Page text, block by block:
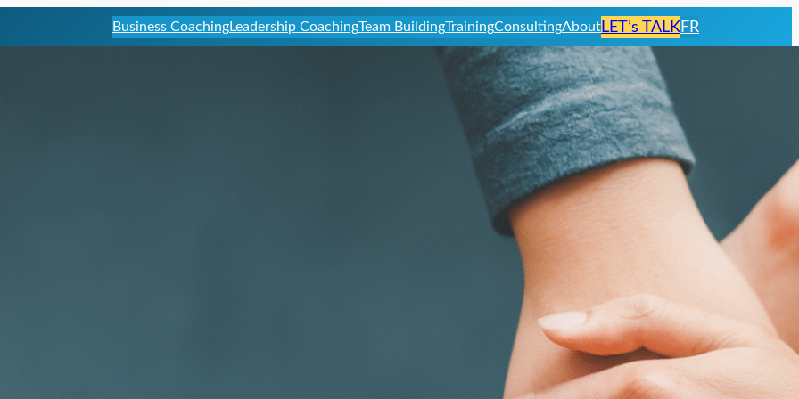
Business CoachingLeadership CoachingTeam BuildingTrainingConsultingAboutLET’s TALK FR